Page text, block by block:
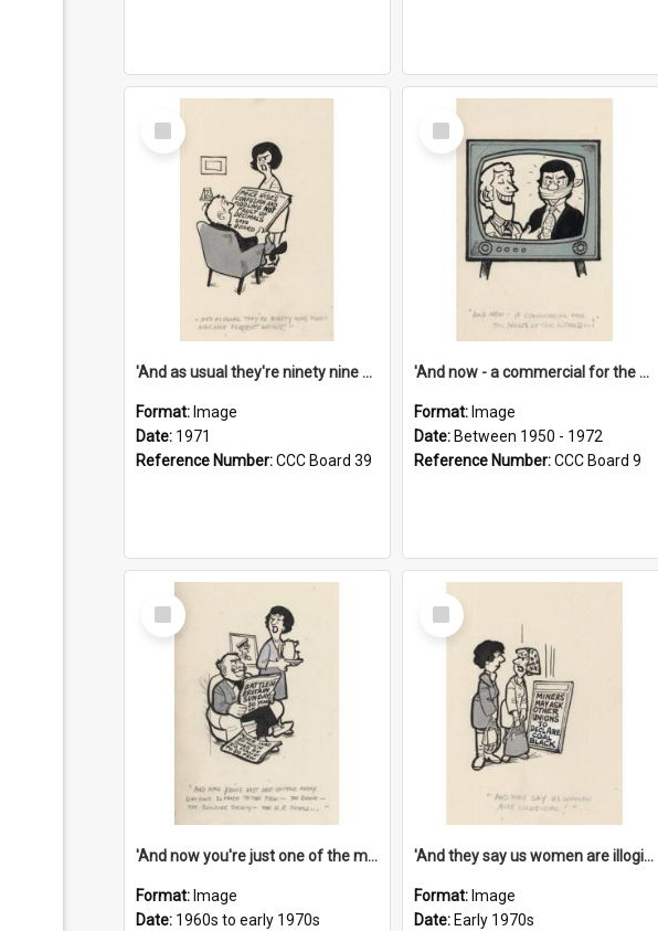
Select
Item
'And as usual they're ninety nine point nine nine percent wrong!'
Format: Image
Date: 1971
Reference Number:CCC Board 39
Select
Item
'And now - a commercial for the News of the World..!'
Format: Image
Date: Between 1950 - 1972
Reference Number:CCC Board 9
Select
Item
'And now you're just one of the many who owe so much to the few - the Bank - the Building Society - the H.P. People...'
Format: Image
Date: 1960s to early 1970s
Select
Item
'And they say us women are illogical!'
Format: Image
Date: Early 1970s